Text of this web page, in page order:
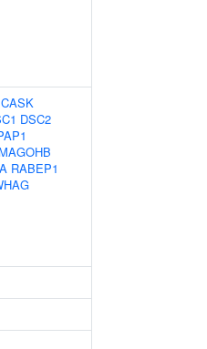
CASK
DSC2
MAGOHB
RABEP1